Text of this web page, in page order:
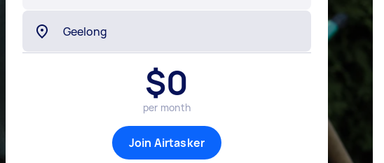
$0
per month
Join Airtasker